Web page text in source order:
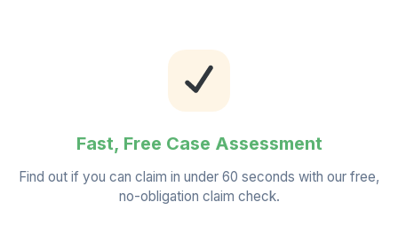
Fast, Free Case Assessment
Find out if you can claim in under 60 seconds with our free,
no-obligation claim check.